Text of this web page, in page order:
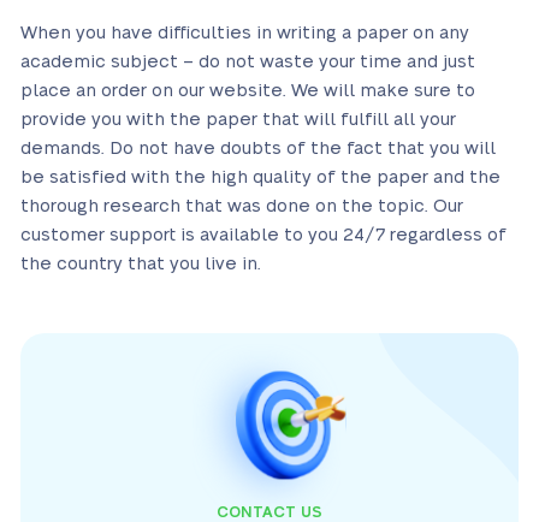
When you have difficulties in writing a paper on any
academic subject – do not waste your time and just
place an order on our website. We will make sure to
provide you with the paper that will fulfill all your
demands. Do not have doubts of the fact that you will
be satisfied with the high quality of the paper and the
thorough research that was done on the topic. Our
customer support is available to you 24/7 regardless of
the country that you live in.
CONTACT US